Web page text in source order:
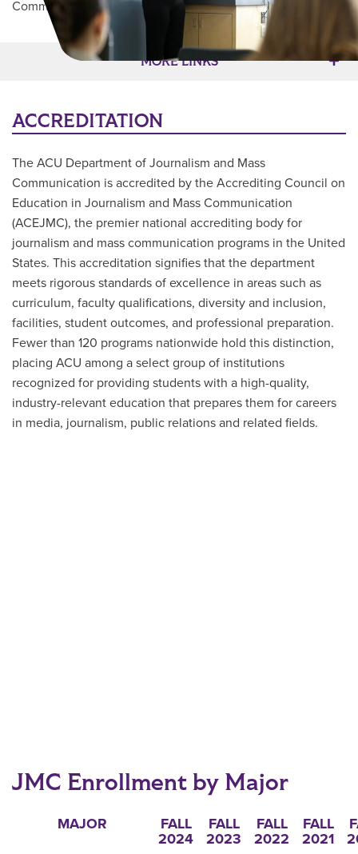
Communication
/ Accreditation
Main Content
MORE LINKS
ACCREDITATION
The ACU Department of Journalism and Mass
Communication is accredited by the Accrediting Council on
Education in Journalism and Mass Communication
(ACEJMC), the premier national accrediting body for
journalism and mass communication programs in the United
States. This accreditation signifies that the department
meets rigorous standards of excellence in areas such as
curriculum, faculty qualifications, diversity and inclusion,
facilities, student outcomes, and professional preparation.
Fewer than 120 programs nationwide hold this distinction,
placing ACU among a select group of institutions
recognized for providing students with a high-quality,
industry-relevant education that prepares them for careers
in media, journalism, public relations and related fields.
JMC Enrollment by Major
MAJOR
FALL
2024
FALL
2023
FALL
2022
FALL
2021